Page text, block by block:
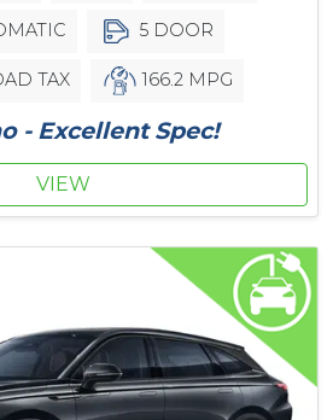
5 DOOR
TAX 166.2 MPG
- Excellent Spec!
VIEW